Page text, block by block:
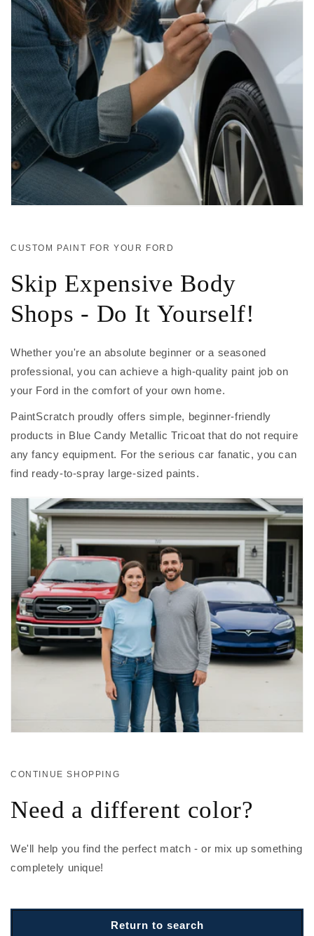
CUSTOM PAINT FOR YOUR FORD
Skip Expensive Body
Shops - Do It Yourself!
Whether you're an absolute beginner or a seasoned
professional, you can achieve a high-quality paint job on
your Ford in the comfort of your own home.
PaintScratch proudly offers simple, beginner-friendly
products in Blue Candy Metallic Tricoat that do not require
any fancy equipment. For the serious car fanatic, you can
find ready-to-spray large-sized paints.
CONTINUE SHOPPING
Need a different color?
We'll help you find the perfect match - or mix up something
completely unique!
Return to search